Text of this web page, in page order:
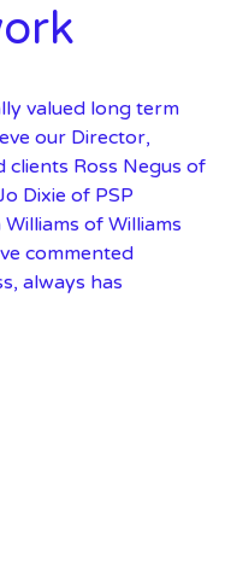
valued long term
our Director,
Ross Negus of
Dixie of PSP
of Williams
commented
always has